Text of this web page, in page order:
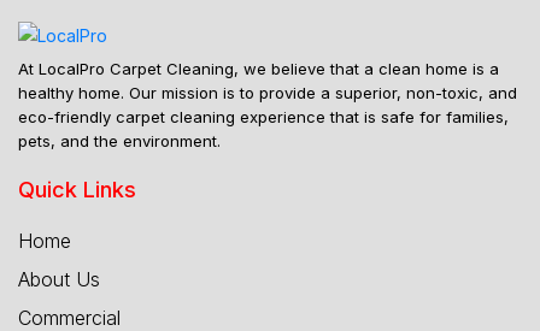
At LocalPro Carpet Cleaning, we believe that a clean home is a
healthy home. Our mission is to provide a superior, non-toxic, and
eco-friendly carpet cleaning experience that is safe for families,
pets, and the environment.
Quick Links
Home
About Us
Commercial